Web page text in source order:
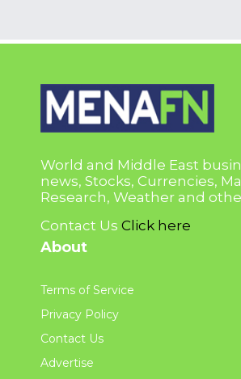
World and Middle East
news, Stocks, Currencies,
Research, Weather and
Contact Us Click here
About
Terms of Service
Privacy Policy
Contact Us
Advertise